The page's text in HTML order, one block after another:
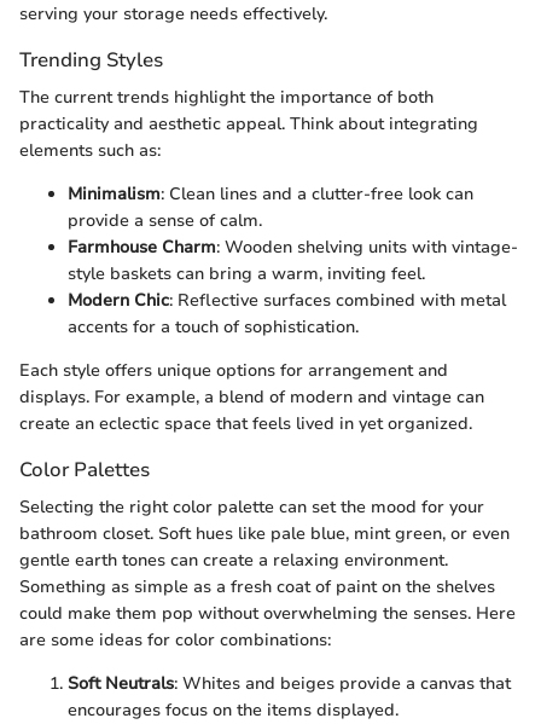
serving your storage needs effectively.
Trending Styles
The current trends highlight the importance of both
practicality and aesthetic appeal. Think about integrating
elements such as:
Minimalism: Clean lines and a clutter-free look can
provide a sense of calm.
Farmhouse Charm: Wooden shelving units with vintage-
style baskets can bring a warm, inviting feel.
Modern Chic: Reflective surfaces combined with metal
accents for a touch of sophistication.
Each style offers unique options for arrangement and
displays. For example, a blend of modern and vintage can
create an eclectic space that feels lived in yet organized.
Color Palettes
Selecting the right color palette can set the mood for your
bathroom closet. Soft hues like pale blue, mint green, or even
gentle earth tones can create a relaxing environment.
Something as simple as a fresh coat of paint on the shelves
could make them pop without overwhelming the senses. Here
are some ideas for color combinations:
Soft Neutrals: Whites and beiges provide a canvas that
encourages focus on the items displayed.